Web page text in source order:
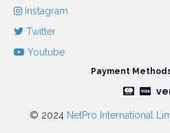
Instagram
Twitter
Youtube
Payment
© 2024 NetPro International